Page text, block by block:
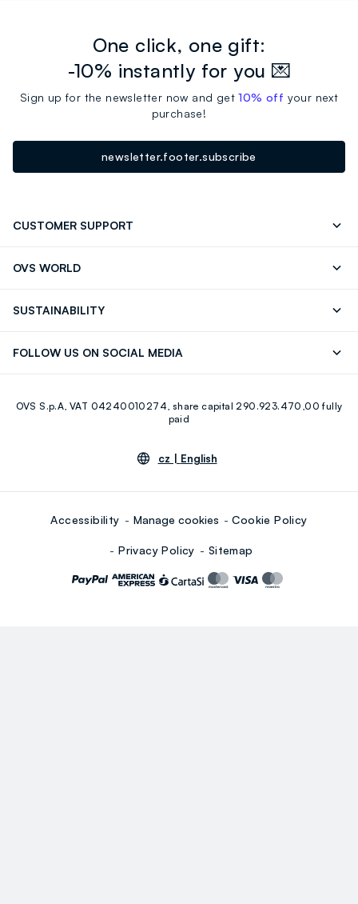
One click, one gift:
-10% instantly for you 💌
Sign up for the newsletter now and get10% off your next
purchase!
newsletter.footer.subscribe
CUSTOMER SUPPORT
OVS WORLD
SUSTAINABILITY
FOLLOW US ON SOCIAL MEDIA
Youtube Linkedin
OVS S.p.A, VAT 04240010274, share capital 290.923.470,00 fully
paid
cz | English
Accessibility Manage cookies Cookie Policy
Privacy Policy Sitemap